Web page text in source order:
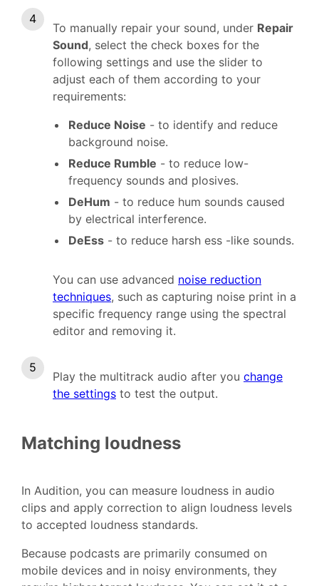
To manually repair your sound, under Repair
Sound, select the check boxes for the
following settings and use the slider to
adjust each of them according to your
requirements:
Reduce Noise - to identify and reduce
background noise.
Reduce Rumble - to reduce low-
frequency sounds and plosives.
DeHum - to reduce hum sounds caused
by electrical interference.
DeEss - to reduce harsh ess -like sounds.
You can use advanced noise reduction
techniques, such as capturing noise print in a
specific frequency range using the spectral
editor and removing it.
Play the multitrack audio after you change
the settings to test the output.
Matching loudness
In Audition, you can measure loudness in audio
clips and apply correction to align loudness levels
to accepted loudness standards.
Because podcasts are primarily consumed on
mobile devices and in noisy environments, they